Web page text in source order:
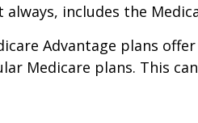
includes the
Advantage plans
Medicare plans. This